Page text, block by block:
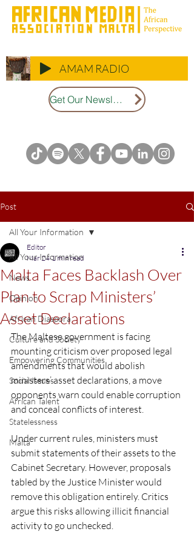
AMAM RADIO
Get Our Newsletter
Post
All Your Information
News
Opinion
African Diaspora
Culture and Society
Empowering Communities
Social Issues
African Talent
Statelessness
Malta
All Your Information
Malta Faces Backlash Over
Plan to Scrap Ministers’
Asset Declarations
Editor
Mar 24 1 min read
The Maltese government is facing
mounting criticism over proposed legal
amendments that would abolish
ministers’ asset declarations, a move
opponents warn could enable corruption
and conceal conflicts of interest.
Under current rules, ministers must
submit statements of their assets to the
Cabinet Secretary. However, proposals
tabled by the Justice Minister would
remove this obligation entirely. Critics
argue this risks allowing illicit financial
activity to go unchecked.